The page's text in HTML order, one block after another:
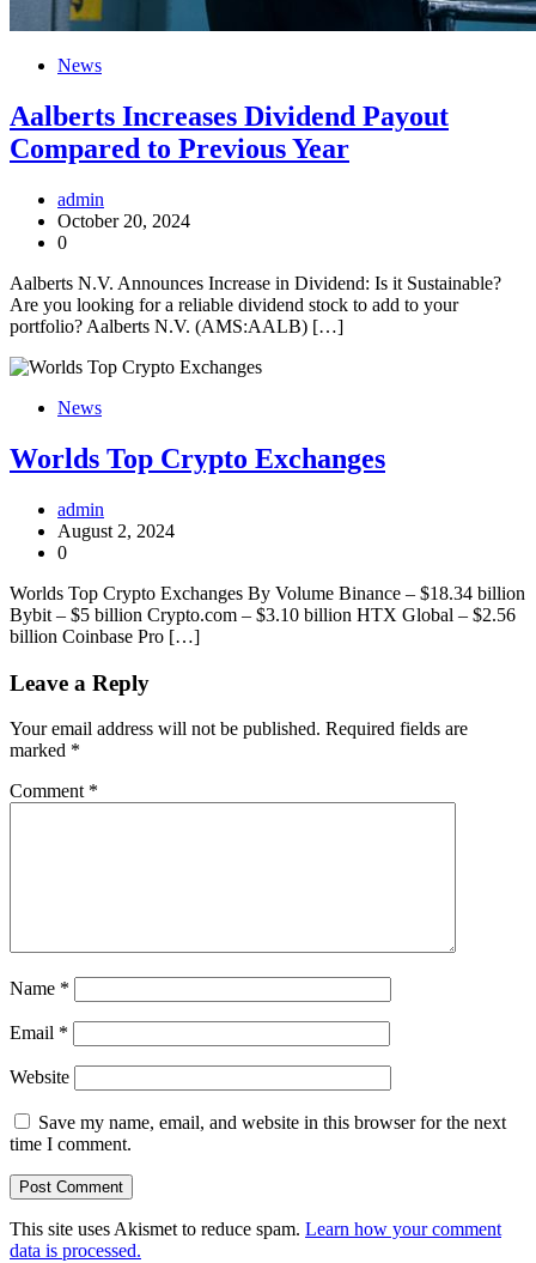
News
Aalberts Increases Dividend Payout
Compared to Previous Year
admin
October 20, 2024
0
Aalberts N.V. Announces Increase in Dividend: Is it Sustainable?
Are you looking for a reliable dividend stock to add to your
portfolio? Aalberts N.V. (AMS:AALB) […]
News
Worlds Top Crypto Exchanges
admin
August 2, 2024
0
Worlds Top Crypto Exchanges By Volume Binance – $18.34 billion
Bybit – $5 billion Crypto.com – $3.10 billion HTX Global – $2.56
billion Coinbase Pro […]
Leave a Reply
Your email address will not be published. Required fields are
marked *
Comment *
Name *
Email *
Website
Save my name, email, and website in this browser for the next
time I comment.
This site uses Akismet to reduce spam. Learn how your comment
data is processed.